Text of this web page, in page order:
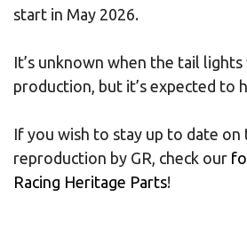
start in May 2026.
It’s unknown when the tail
production, but it’s expected to
If you wish to stay up to date on
reproduction by GR, check our
Racing Heritage Parts!